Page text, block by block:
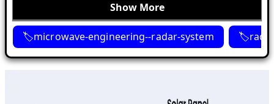
Show More
microwave-engineering--radar-system